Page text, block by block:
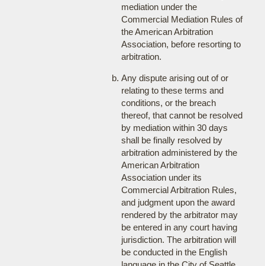
mediation under the
Commercial Mediation Rules of
the American Arbitration
Association, before resorting to
arbitration.
Any dispute arising out of or
relating to these terms and
conditions, or the breach
thereof, that cannot be resolved
by mediation within 30 days
shall be finally resolved by
arbitration administered by the
American Arbitration
Association under its
Commercial Arbitration Rules,
and judgment upon the award
rendered by the arbitrator may
be entered in any court having
jurisdiction. The arbitration will
be conducted in the English